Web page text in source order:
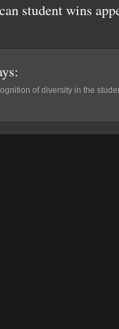
student wins
of diversity in the